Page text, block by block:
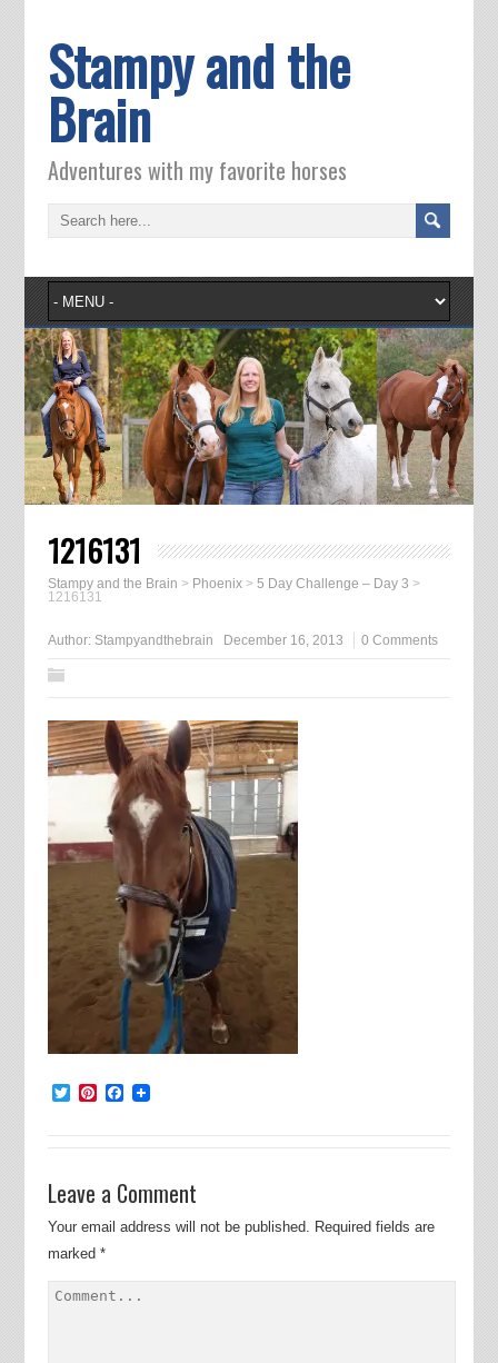
Stampy and the
Brain
Adventures with my favorite horses
1216131
Stampy and the Brain > Phoenix> 5 Day Challenge – Day 3 >
1216131
Author: Stampyandthebrain December 16, 2013 0 Comments
TwitterPinterest
Facebook
Leave a Comment
Your email address will not be published. Required fields are
marked *